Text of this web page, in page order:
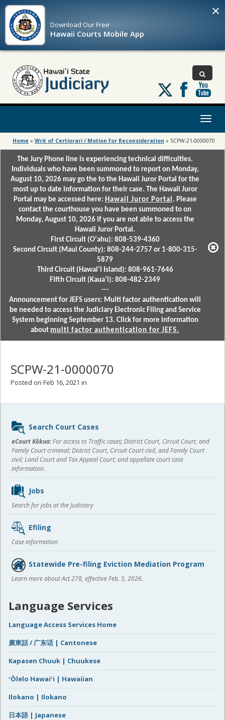
Download OurFree
Hawaii Courts Mobile App
×
Follow
us
on
Toggle
Home » Writ of Certiorari / Motion for Reconsideration » SCPW-21-0000070
The Jury Phone line is experiencing technical difficulties.
Individuals who have been summoned to report on Monday,
August 10, 2026 may go the to the Hawaii Juror Portal for the
most up to date information for their case. The Hawaii Juror
Portal may be accessed here: Hawaii Juror Portal . Please
contact the courthouse you have been summoned to on
Monday, August 10, 2026 if you are not able to access the
Hawaii Juror Portal.
First Circuit (Oʻahu): 808-539-4360
Second Circuit (Maui County): 808-244-2757 or 1-800-315-
5879
Third Circuit (Hawaiʻi Island): 808-961-7646
Fifth Circuit (Kauaʻi): 808-482-2349
---
Announcement for JEFS users: Multi factor authentication will
be needed to access the Judiciary Electronic Filing and Service
System beginning September 13. Click for more information
about multi factor authentication for JEFS.
SCPW-21-0000070
Posted on Feb 16, 2021 in
Sidebar
content
Search Court Cases
eCourt Kōkua:For access to Traffic cases; District Court, Circuit Court, and
Family Court criminal; District Court, Circuit Court civil, and Family Court
civil; Land Court and Tax Appeal Court; and appellate court case
information.
Jobs
Search for jobs at the Judiciary
Efiling
Case information
Statewide Pre-filing Eviction Mediation Program
Learn more about Act 278, effective Feb. 5, 2026.
Language Services
Language Access Services Home
廣東話 / 广东话 | Cantonese
Kapasen Chuuk | Chuukese
ʻŌlelo Hawaiʻi | Hawaiian
Ilokano | Ilokano
日本語 | Japanese